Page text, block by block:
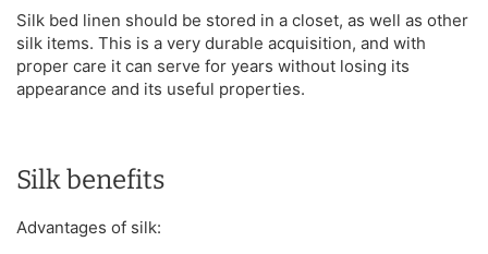
Silk bed linen should be stored in a closet, as well as other
silk items. This is a very durable acquisition, and with
proper care it can serve for years without losing its
appearance and its useful properties.
Silk benefits
Advantages of silk: